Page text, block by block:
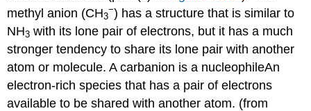
methyl anion (CH3
−) has a structure that is similar to
NH3 with its lone pair of electrons, but it has a much
stronger tendency to share its lone pair with another
atom or molecule. A carbanion is a nucleophileAn
electron-rich species that has a pair of electrons
available to be shared with another atom. (from